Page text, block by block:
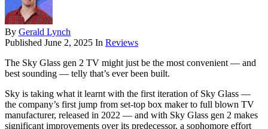
By Gerald Lynch
Published June 2, 2025 In Reviews
The Sky Glass gen 2 TV might just be the most convenient — and
best sounding — telly that’s ever been built.
Sky is taking what it learnt with the first iteration of Sky Glass —
the company’s first jump from set-top box maker to full blown TV
manufacturer, released in 2022 — and with Sky Glass gen 2 makes
significant improvements over its predecessor, a sophomore effort